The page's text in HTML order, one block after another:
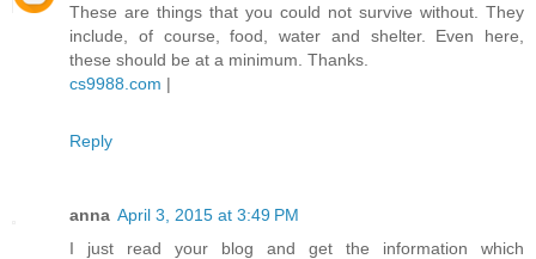
These are things that you could not survive without. They
include, of course, food, water and shelter. Even here,
these should be at a minimum. Thanks.
cs9988.com |
Reply
anna April 3, 2015 at 3:49 PM
I just read your blog and get the information which